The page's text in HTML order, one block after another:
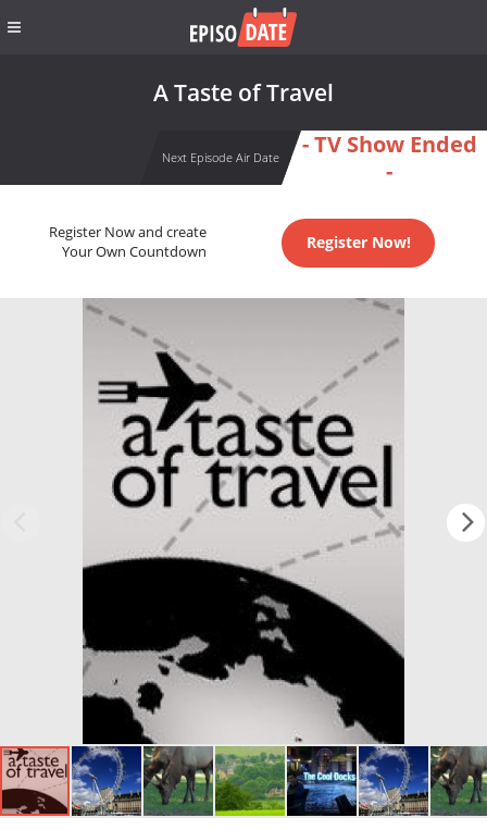
A Taste of Travel
Next Episode Air Date
- TV Show Ended
-
Register Now and create
Your Own Countdown
Register Now!